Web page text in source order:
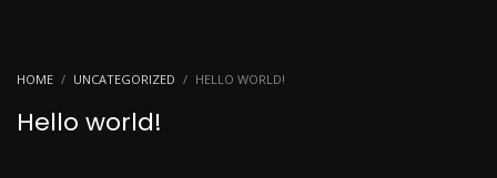
HOME UNCATEGORIZED HELLO WORLD!
Hello world!